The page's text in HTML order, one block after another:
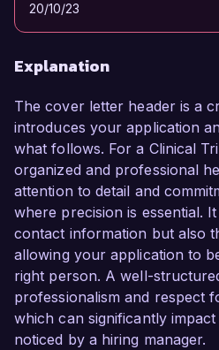
20/10/23
Explanation
The cover letter header is a
introduces your application
what follows. For a Clinical
organized and professional
attention to detail and
where precision is essential.
contact information but also
allowing your application to
right person. A well-
professionalism and respect
which can significantly
noticed by a hiring manager.